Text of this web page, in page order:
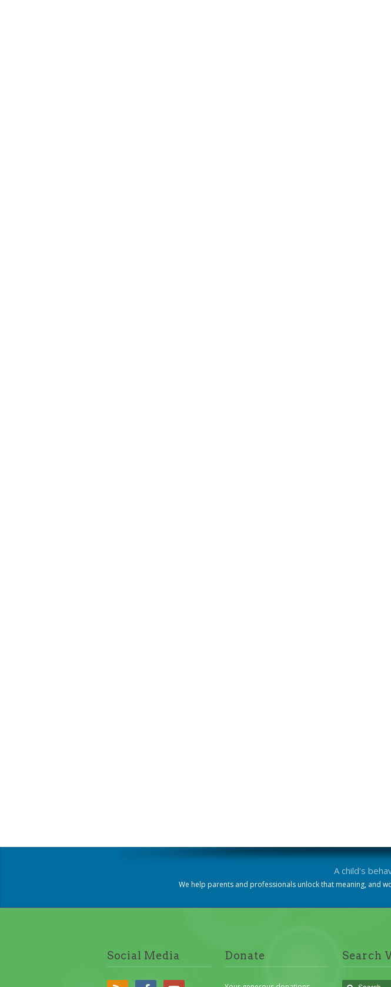
A child's
We help parents and professionals unlock that meaning, and
Social Media Donate Search